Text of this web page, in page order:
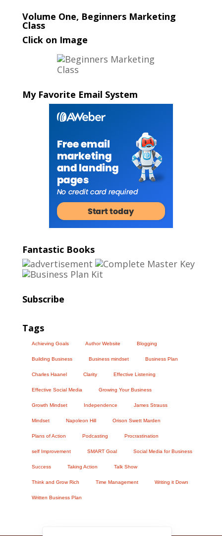
Volume One, Beginners Marketing
Class
Click on Image
My Favorite Email System
Fantastic Books
Subscribe
Tags
Achieving Goals Author Website Blogging
Building Business Business mindset Business Plan
Charles Haanel Clarity Effective Listening
Effective Social Media Growing Your Business
Growth Mindset Independence James Strauss
Mindset Napoleon Hill Orison Swett Marden
Plans of Action Podcasting Procrastination
self Improvement SMART Goal Social Media for Business
Success Taking Action Talk Show
Think and Grow Rich Time Management Writing it Down
Written Business Plan